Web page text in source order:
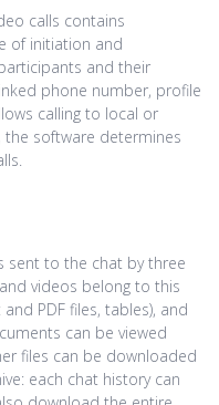
calls contains
of initiation and
and their
phone number, profile
calling to local or
software determines
sent to the chat by three
videos belong to this
PDF files, tables), and
can be viewed
files can be downloaded
each chat history can